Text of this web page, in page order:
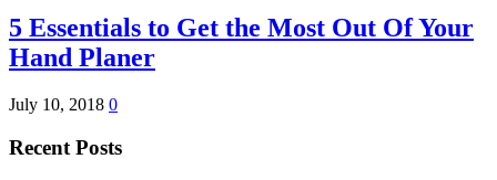
5 Essentials to Get the Most Out Of Your
Hand Planer
July 10, 2018 0
Recent Posts